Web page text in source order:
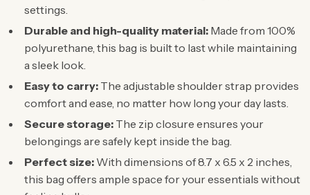
settings.
Durable and high-quality material: Made from 100%
polyurethane, this bag is built to last while maintaining
a sleek look.
Easy to carry: The adjustable shoulder strap provides
comfort and ease, no matter how long your day lasts.
Secure storage: The zip closure ensures your
belongings are safely kept inside the bag.
Perfect size: With dimensions of 8.7 x 6.5 x 2 inches,
this bag offers ample space for your essentials without